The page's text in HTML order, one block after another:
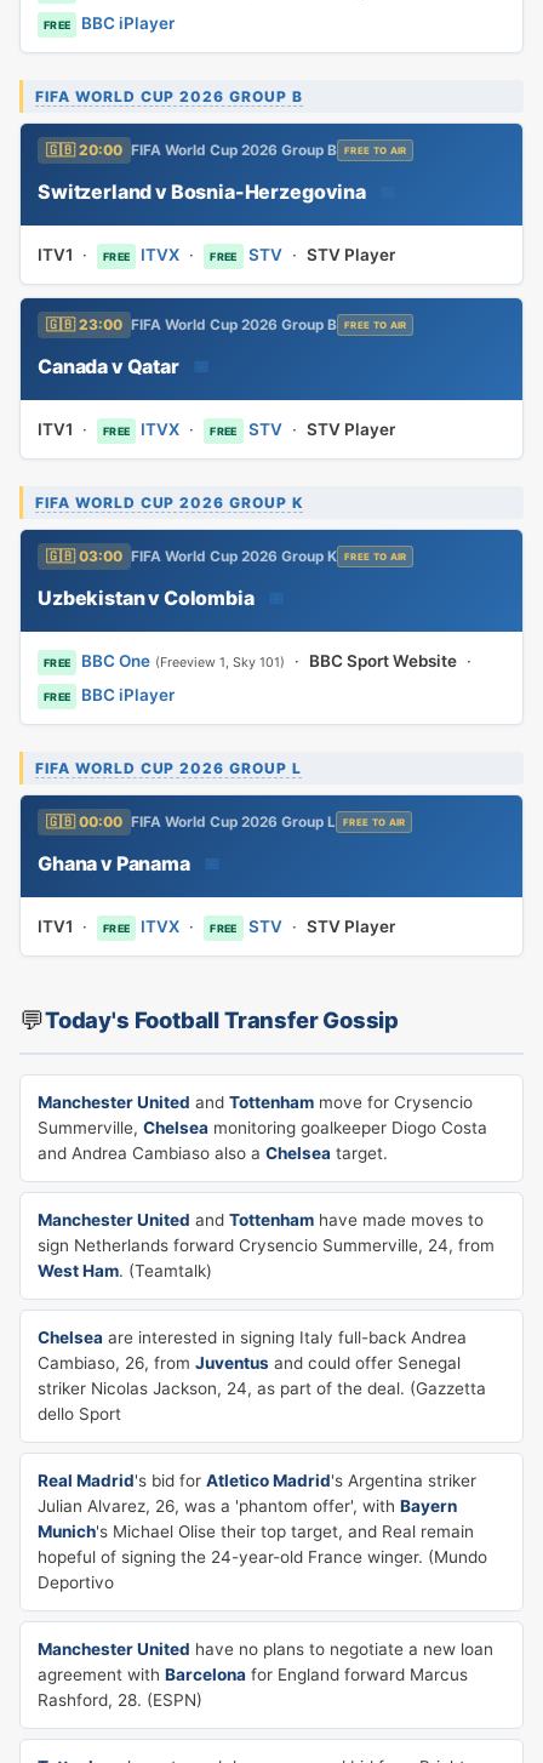
FREE BBC iPlayer
FIFA WORLD CUP 2026 GROUP B
🇬🇧 20:00 FIFA World Cup 2026 Group B FREE TO AIR
Switzerland v Bosnia-Herzegovina
ITV1 · FREE ITVX · FREE STV· STV Player
🇬🇧 23:00 FIFA World Cup 2026 Group B FREE TO AIR
Canada v Qatar 📅
ITV1 · FREE ITVX · FREE STV· STV Player
FIFA WORLD CUP 2026 GROUP K
🇬🇧 03:00 FIFA World Cup 2026 Group K FREE TO AIR
Uzbekistan v Colombia
FREE BBC One (Freeview 1, Sky 101) · BBC Sport Website ·
FREE BBC iPlayer
FIFA WORLD CUP 2026 GROUP L
🇬🇧 00:00 FIFA World Cup 2026 Group L FREE TO AIR
Ghana v Panama 📅
ITV1 · FREE ITVX · FREE STV· STV Player
💬Today's Football Transfer Gossip
Manchester United and Tottenham move for Crysencio
Summerville, Chelsea monitoring goalkeeper Diogo Costa
and Andrea Cambiaso also a Chelsea target.
Manchester United and Tottenham have made moves to
sign Netherlands forward Crysencio Summerville, 24, from
West Ham. (Teamtalk)
Chelsea are interested in signing Italy full-back Andrea
Cambiaso, 26, from Juventus and could offer Senegal
striker Nicolas Jackson, 24, as part of the deal. (Gazzetta
dello Sport
Real Madrid's bid for Atletico Madrid's Argentina striker
Julian Alvarez, 26, was a 'phantom offer', with Bayern
Munich's Michael Olise their top target, and Real remain
hopeful of signing the 24-year-old France winger. (Mundo
Deportivo
Manchester United have no plans to negotiate a new loan
agreement with Barcelona for England forward Marcus
Rashford, 28. (ESPN)